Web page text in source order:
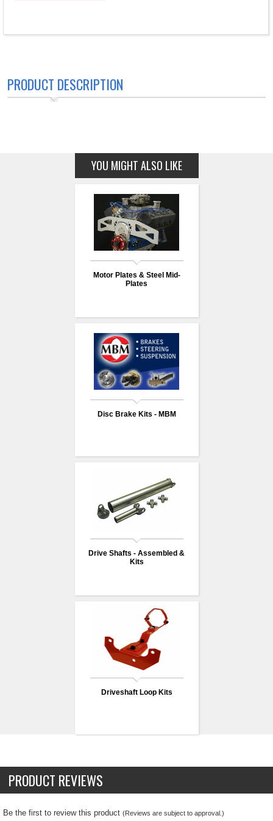
PRODUCT DESCRIPTION
YOU MIGHT ALSO LIKE
Motor Plates & Steel Mid-
Plates
Disc Brake Kits - MBM
Drive Shafts - Assembled &
Kits
Driveshaft Loop Kits
PRODUCT REVIEWS
Be the first to review this product (Reviews are subject to approval.)